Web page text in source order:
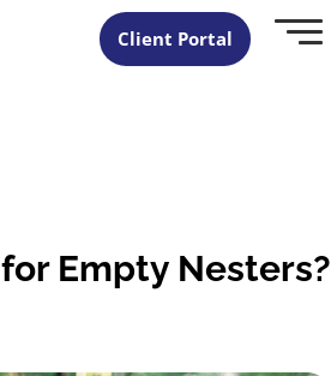
Client Portal
Empty Nesters?